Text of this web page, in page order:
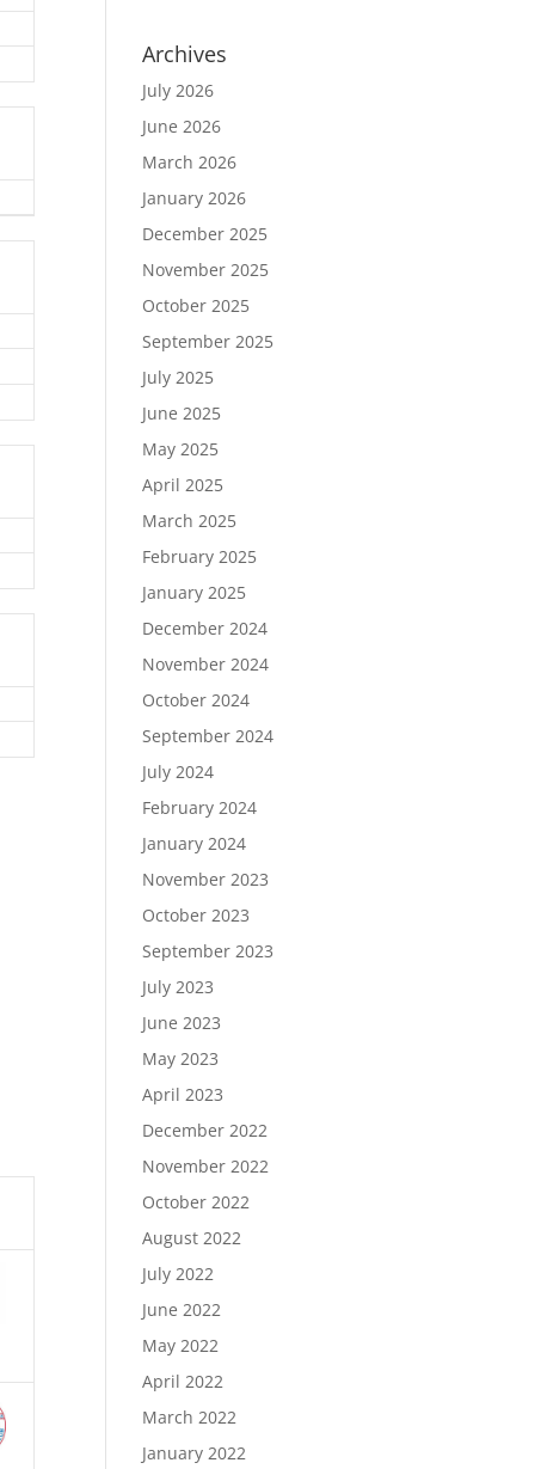
Archives
July 2026
June 2026
March 2026
January 2026
December 2025
November 2025
October 2025
September 2025
July 2025
June 2025
May 2025
April 2025
March 2025
February 2025
January 2025
December 2024
November 2024
October 2024
September 2024
July 2024
February 2024
January 2024
November 2023
October 2023
September 2023
July 2023
June 2023
May 2023
April 2023
December 2022
November 2022
October 2022
August 2022
July 2022
June 2022
May 2022
April 2022
March 2022
January 2022